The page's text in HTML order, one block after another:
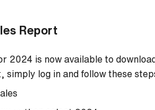
Report
2024 is now available to
simply log in and follow these